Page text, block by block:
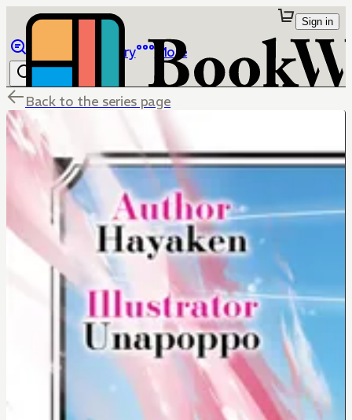
Library More
Sign in
Back to the series page